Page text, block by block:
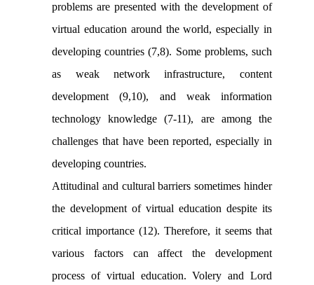
problems are presented with the development of
virtual education around the world, especially in
developing countries (7,8). Some problems, such
as weak network infrastructure, content
development (9,10), and weak information
technology knowledge (7-11), are among the
challenges that have been reported, especially in
developing countries.
Attitudinal and cultural barriers sometimes hinder
the development of virtual education despite its
critical importance (12). Therefore, it seems that
various factors can affect the development
process of virtual education. Volery and Lord